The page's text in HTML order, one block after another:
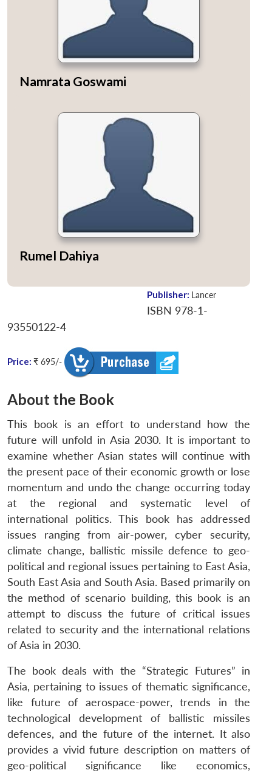
Publisher: Lancer
ISBN 978-1-
93550122-4
Price: ₹ 695/-
About the Book
This book is an effort to understand how the
future will unfold in Asia 2030. It is important to
examine whether Asian states will continue with
the present pace of their economic growth or lose
momentum and undo the change occurring today
at the regional and systematic level of
international politics. This book has addressed
issues ranging from air-power, cyber security,
climate change, ballistic missile defence to geo-
political and regional issues pertaining to East Asia,
South East Asia and South Asia. Based primarily on
the method of scenario building, this book is an
attempt to discuss the future of critical issues
related to security and the international relations
of Asia in 2030.
The book deals with the “Strategic Futures” in
Asia, pertaining to issues of thematic significance,
like future of aerospace-power, trends in the
technological development of ballistic missiles
defences, and the future of the internet. It also
provides a vivid future description on matters of
geo-political significance like economics,
Namrata Goswami
Rumel Dahiya